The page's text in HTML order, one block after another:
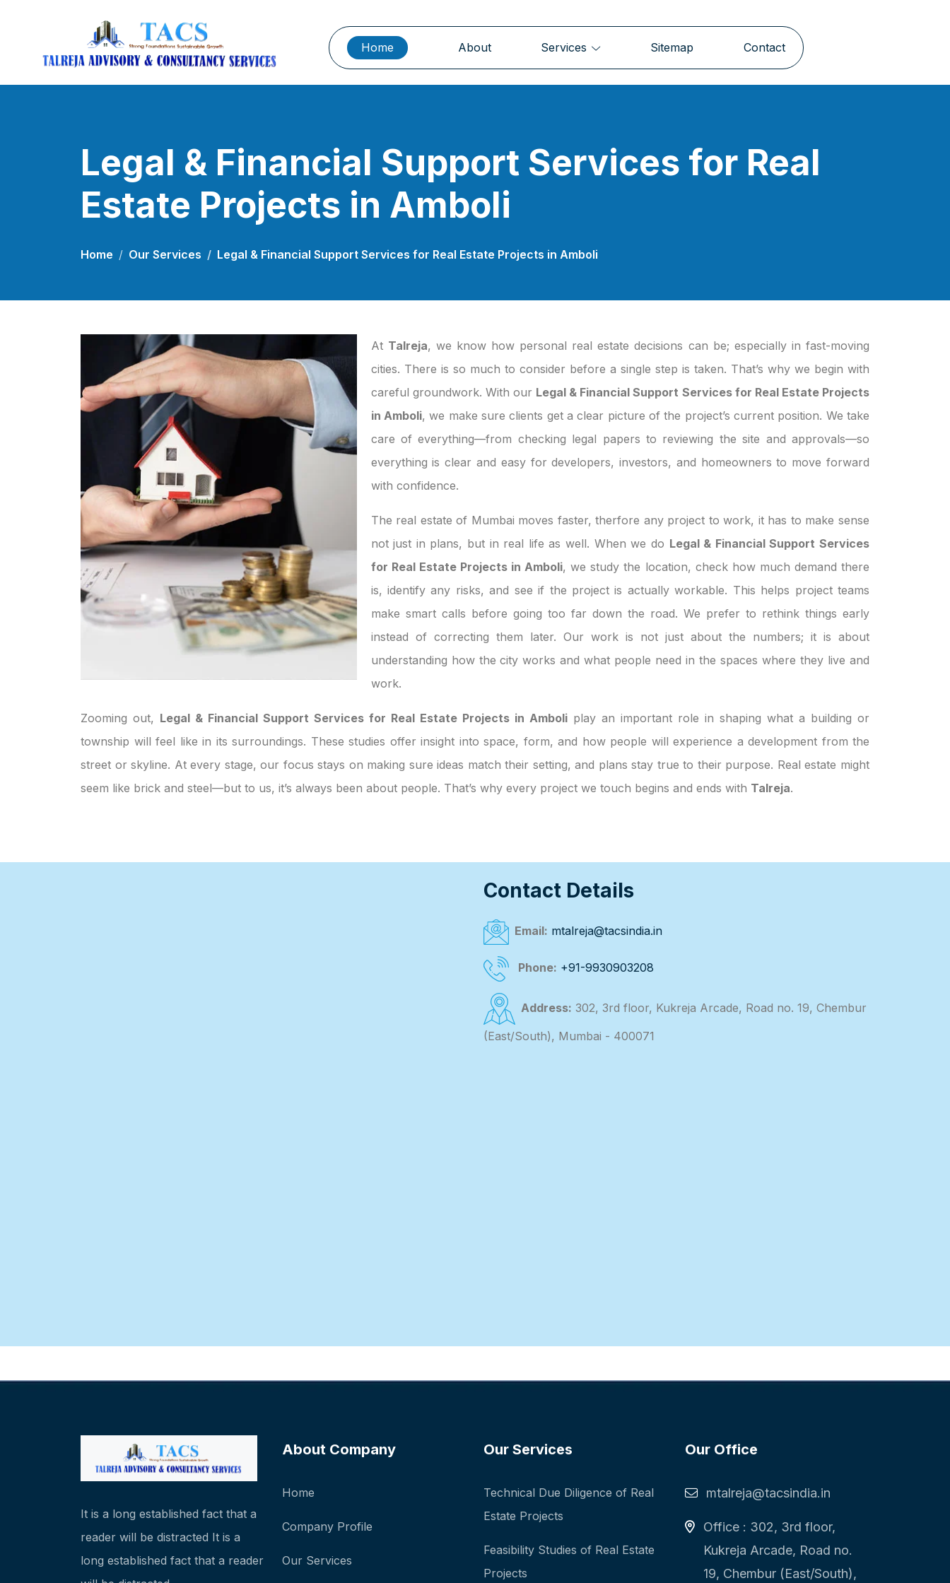
Home About Services Sitemap Contact
Legal & Financial Support Services for Real
Estate Projects in Amboli
Home Our Services Legal & Financial Support Services for Real Estate Projects in Amboli
At Talreja, we know how personal real estate decisions can be; especially in fast-moving
cities. There is so much to consider before a single step is taken. That’s why we begin with
careful groundwork. With our Legal & Financial Support Services for Real Estate Projects
in Amboli, we make sure clients get a clear picture of the project’s current position. We take
care of everything—from checking legal papers to reviewing the site and approvals—so
everything is clear and easy for developers, investors, and homeowners to move forward
with confidence.
The real estate of Mumbai moves faster, therfore any project to work, it has to make sense
not just in plans, but in real life as well. When we do Legal & Financial Support Services
for Real Estate Projects in Amboli, we study the location, check how much demand there
is, identify any risks, and see if the project is actually workable. This helps project teams
make smart calls before going too far down the road. We prefer to rethink things early
instead of correcting them later. Our work is not just about the numbers; it is about
understanding how the city works and what people need in the spaces where they live and
work.
Zooming out, Legal & Financial Support Services for Real Estate Projects in Amboli play an important role in shaping what a building or
township will feel like in its surroundings. These studies offer insight into space, form, and how people will experience a development from the
street or skyline. At every stage, our focus stays on making sure ideas match their setting, and plans stay true to their purpose. Real estate might
seem like brick and steel—but to us, it’s always been about people. That’s why every project we touch begins and ends with Talreja.
Contact Details
Email: mtalreja@tacsindia.in
Phone: +91-9930903208
Address: 302, 3rd floor, Kukreja Arcade, Road no. 19, Chembur
(East/South), Mumbai - 400071
It is a long established fact that a
reader will be distracted It is a
long established fact that a reader
About Company
Home
Company Profile
Our Services
Our Services
Technical Due Diligence of Real
Estate Projects
Feasibility Studies of Real Estate
Projects
Our Office
mtalreja@tacsindia.in
Office : 302, 3rd floor,
Kukreja Arcade, Road no.
19, Chembur (East/South),